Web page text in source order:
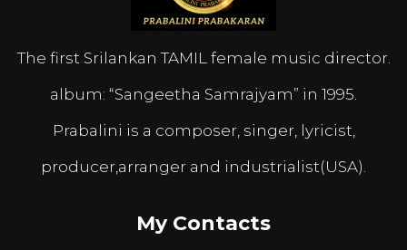
The first Srilankan TAMIL female music director.
album: “Sangeetha Samrajyam” in 1995.
Prabalini is a composer, singer, lyricist,
producer,arranger and industrialist(USA).
My Contacts